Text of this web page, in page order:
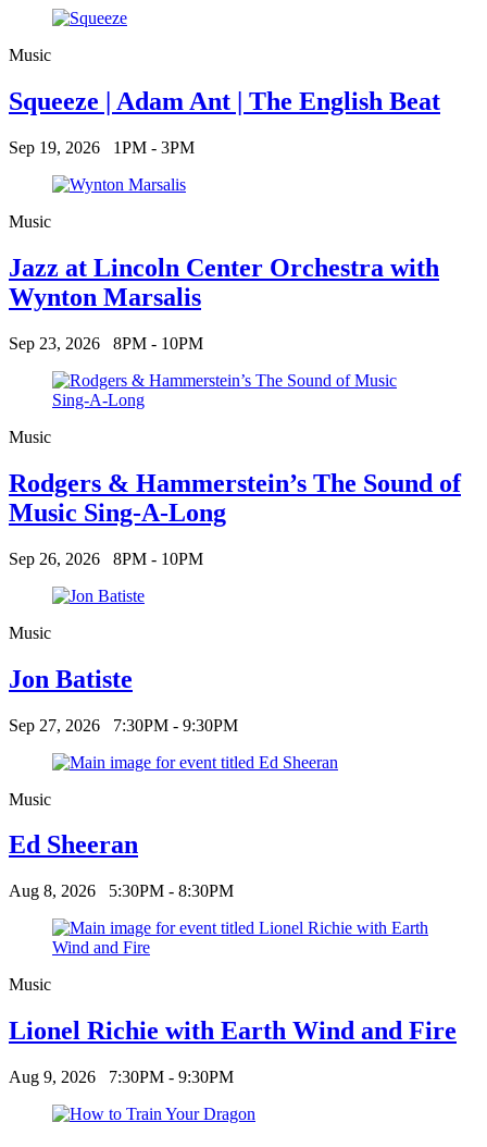
Music
Squeeze | Adam Ant | The English Beat
Sep 19, 2026 1PM - 3PM
Music
Jazz at Lincoln Center Orchestra with
Wynton Marsalis
Sep 23, 2026 8PM - 10PM
Music
Rodgers & Hammerstein’s The Sound of
Music Sing-A-Long
Sep 26, 2026 8PM - 10PM
Music
Jon Batiste
Sep 27, 2026 7:30PM - 9:30PM
Music
Ed Sheeran
Aug 8, 2026 5:30PM - 8:30PM
Music
Lionel Richie with Earth Wind and Fire
Aug 9, 2026 7:30PM - 9:30PM